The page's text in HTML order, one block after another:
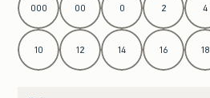
000 00 0 2 4
10 12 14 16 18